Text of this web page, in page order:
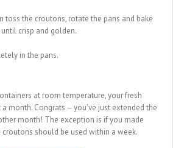
toss the croutons, rotate the pans and bake
crisp and golden.
in the pans.
at room temperature, your fresh
month. Congrats – you’ve just extended the
month! The exception is if you made
should be used within a week.